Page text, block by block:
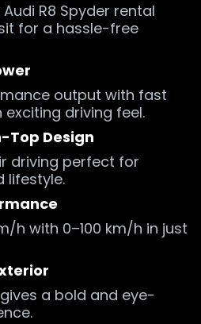
R8 Spyder rental
for a hassle-free
output with fast
driving feel.
Top Design
driving perfect for
lifestyle.
h with 0–100 km/h in just
a bold and eye-